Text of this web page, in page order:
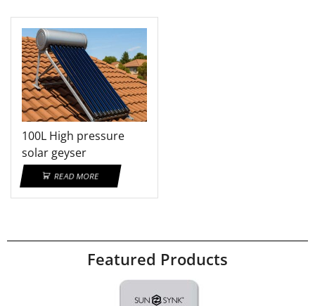
100L High pressure
solar geyser
READ MORE
Featured Products